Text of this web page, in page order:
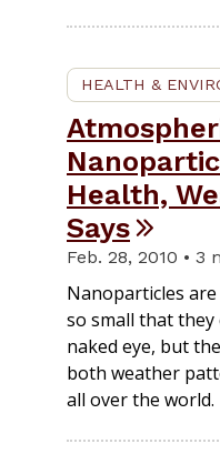
HEALTH &
Health,
Says
Feb. 28, 2010 • 3
Nanoparticles
so small that they
naked eye, but
both weather
all over the world.